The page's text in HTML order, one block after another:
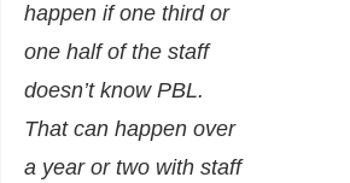
happen if one third or
one half of the staff
doesn’t know PBL.
That can happen over
a year or two with staff